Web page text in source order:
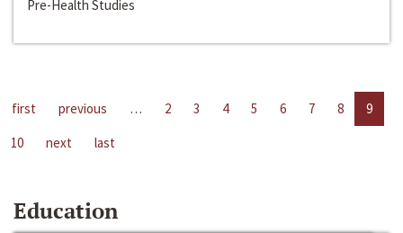
Pre-Health Studies
first previous … 2 3 4 5 6 7 8
9
10
next last
Education